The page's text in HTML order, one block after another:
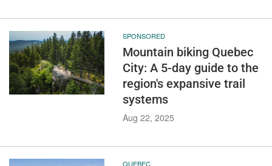
SPONSORED
Mountain biking Quebec
City: A 5-day guide to the
region's expansive trail
systems
Aug 22, 2025
QUEBEC